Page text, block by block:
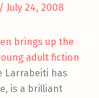
/ July 24, 2008
brings up the
adult fiction
Larrabeiti has
is a brilliant